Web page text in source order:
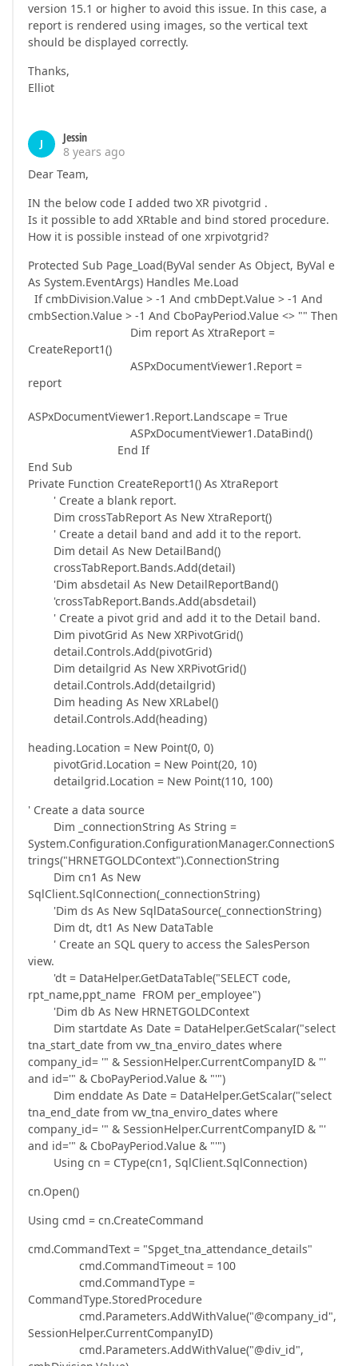
version 15.1 or higher to avoid this issue. In this case, a
report is rendered using images, so the vertical text
should be displayed correctly.
Thanks,
Elliot
J
Jessin
8 years ago
Dear Team,
IN the below code I added two XR pivotgrid .
Is it possible to add XRtable and bind stored procedure.
How it is possible instead of one xrpivotgrid?
Protected Sub Page_Load(ByVal sender As Object, ByVal e
As System.EventArgs) Handles Me.Load
If cmbDivision.Value > -1 And cmbDept.Value > -1 And
cmbSection.Value > -1 And CboPayPeriod.Value <> "" Then
Dim report As XtraReport =
CreateReport1()
ASPxDocumentViewer1.Report =
report
ASPxDocumentViewer1.Report.Landscape = True
ASPxDocumentViewer1.DataBind()
End If
End Sub
Private Function CreateReport1() As XtraReport
' Create a blank report.
Dim crossTabReport As New XtraReport()
' Create a detail band and add it to the report.
Dim detail As New DetailBand()
crossTabReport.Bands.Add(detail)
'Dim absdetail As New DetailReportBand()
'crossTabReport.Bands.Add(absdetail)
' Create a pivot grid and add it to the Detail band.
Dim pivotGrid As New XRPivotGrid()
detail.Controls.Add(pivotGrid)
Dim detailgrid As New XRPivotGrid()
detail.Controls.Add(detailgrid)
Dim heading As New XRLabel()
detail.Controls.Add(heading)
heading.Location = New Point(0, 0)
pivotGrid.Location = New Point(20, 10)
detailgrid.Location = New Point(110, 100)
' Create a data source
Dim _connectionString As String =
System.Configuration.ConfigurationManager.ConnectionS
trings("HRNETGOLDContext").ConnectionString
Dim cn1 As New
SqlClient.SqlConnection(_connectionString)
'Dim ds As New SqlDataSource(_connectionString)
Dim dt, dt1 As New DataTable
' Create an SQL query to access the SalesPerson
view.
'dt = DataHelper.GetDataTable("SELECT code,
rpt_name,ppt_name FROM per_employee")
'Dim db As New HRNETGOLDContext
Dim startdate As Date = DataHelper.GetScalar("select
tna_start_date from vw_tna_enviro_dates where
company_id= '" & SessionHelper.CurrentCompanyID & "'
and id='" & CboPayPeriod.Value & "'")
Dim enddate As Date = DataHelper.GetScalar("select
tna_end_date from vw_tna_enviro_dates where
company_id= '" & SessionHelper.CurrentCompanyID & "'
and id='" & CboPayPeriod.Value & "'")
Using cn = CType(cn1, SqlClient.SqlConnection)
cn.Open()
Using cmd = cn.CreateCommand
cmd.CommandText = "Spget_tna_attendance_details"
cmd.CommandTimeout = 100
cmd.CommandType =
CommandType.StoredProcedure
cmd.Parameters.AddWithValue("@company_id",
SessionHelper.CurrentCompanyID)
cmd.Parameters.AddWithValue("@div_id",